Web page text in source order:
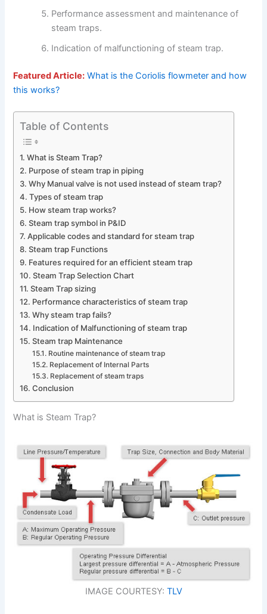
Performance assessment and maintenance of
steam traps.
Indication of malfunctioning of steam trap.
Featured Article: What is the Coriolis flowmeter and how
this works?
Table of Contents
What is Steam Trap?
Purpose of steam trap in piping
Why Manual valve is not used instead of steam trap?
Types of steam trap
How steam trap works?
Steam trap symbol in P&ID
Applicable codes and standard for steam trap
Steam trap Functions
Features required for an efficient steam trap
Steam Trap Selection Chart
Steam Trap sizing
Performance characteristics of steam trap
Why steam trap fails?
Indication of Malfunctioning of steam trap
Steam trap Maintenance
Routine maintenance of steam trap
Replacement of Internal Parts
Replacement of steam traps
Conclusion
What is Steam Trap?
IMAGE COURTESY: TLV